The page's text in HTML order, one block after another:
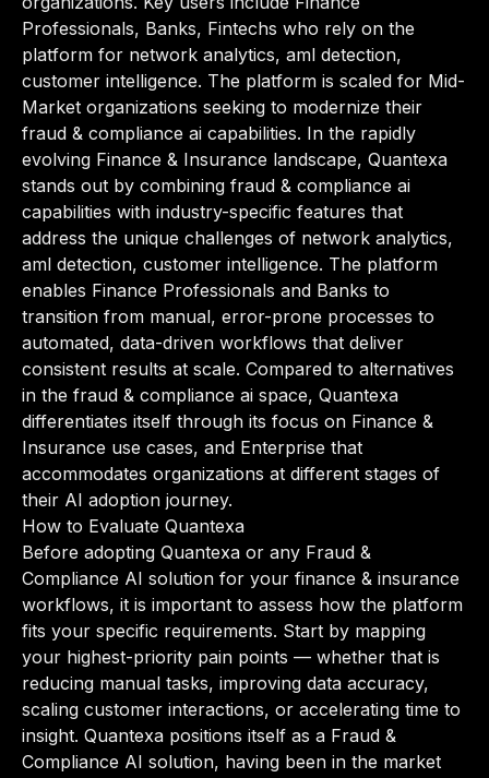
Professionals, Banks, Fintechs who rely on the
platform for network analytics, aml detection,
customer intelligence. The platform is scaled for Mid-
Market organizations seeking to modernize their
fraud & compliance ai capabilities. In the rapidly
evolving Finance & Insurance landscape, Quantexa
stands out by combining fraud & compliance ai
capabilities with industry-specific features that
address the unique challenges of network analytics,
aml detection, customer intelligence. The platform
enables Finance Professionals and Banks to
transition from manual, error-prone processes to
automated, data-driven workflows that deliver
consistent results at scale. Compared to alternatives
in the fraud & compliance ai space, Quantexa
differentiates itself through its focus on Finance &
Insurance use cases, and Enterprise that
accommodates organizations at different stages of
their AI adoption journey.
How to Evaluate Quantexa
Before adopting Quantexa or any Fraud &
Compliance AI solution for your finance & insurance
workflows, it is important to assess how the platform
fits your specific requirements. Start by mapping
your highest-priority pain points — whether that is
reducing manual tasks, improving data accuracy,
scaling customer interactions, or accelerating time to
insight. Quantexa positions itself as a Fraud &
Compliance AI solution, having been in the market